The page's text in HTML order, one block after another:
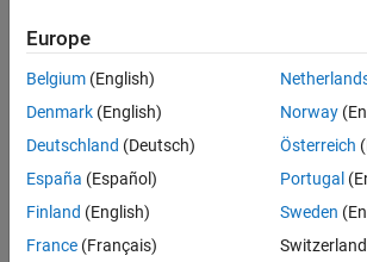
Europe
Belgium (English)
Denmark (English)
Deutschland (Deutsch)
España (Español)
Finland (English)
France (Français)
Norway
Österreich
Portugal
Sweden
Switzerland
Trust Center Trademarks Privacy Policy
Application Status
© 1994-2026 The MathWorks, Inc.